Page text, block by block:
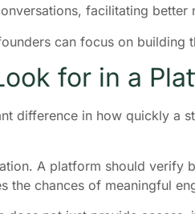
facilitating better
can focus on
for in a
difference in how quickly a
A platform should verify
the chances of meaningful